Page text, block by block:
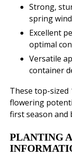
Strong,
spring
Excellent
optimal
Versatile
container
These top-sized
flowering
first season and
PLANTING